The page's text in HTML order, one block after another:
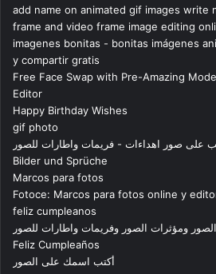
add name on animated gif images write
frame and video frame image editing
imagenes bonitas - bonitas imágenes
y compartir gratis
Free Face Swap with Pre-Amazing
Editor
Happy Birthday Wishes
gif photo
على صور اهداءات - فريمات واطارات للصور
Bilder und Sprüche
Marcos para fotos
Fotoce: Marcos para fotos online y
feliz cumpleanos
الصور ومؤثرات الصور وفريمات واطارات للصور
Feliz Cumpleaños
أكتب اسمك على الصور